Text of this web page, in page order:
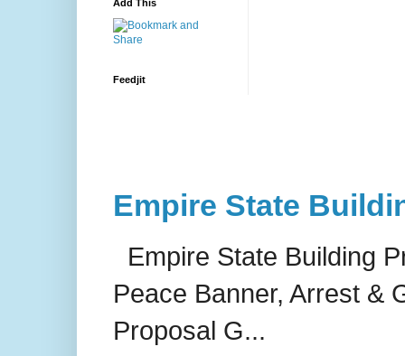
Add This
Feedjit
Empire State
Empire State Building
Peace Banner, Arrest &
Proposal G...